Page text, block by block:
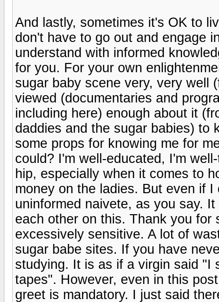
And lastly, sometimes it's OK to
don't have to go out and engage
understand with informed
for you. For your own
sugar baby scene very, very well
viewed (documentaries and
including here) enough about it
daddies and the sugar babies) to
some props for knowing me for
could? I'm well-educated, I'm
hip, especially when it comes to
money on the ladies. But even if
uninformed naivete, as you say.
each other on this. Thank you for
excessively sensitive. A lot of
sugar babe sites. If you have
studying. It is as if a virgin said "I
tapes". However, even in this
greet is mandatory. I just said